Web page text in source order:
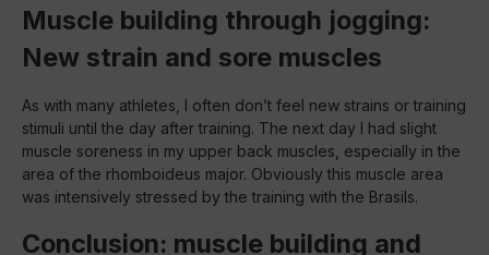
Muscle building through jogging:
New strain and sore muscles
As with many athletes, I often don’t feel new strains or training
stimuli until the day after training. The next day I had slight
muscle soreness in my upper back muscles, especially in the
area of the rhomboideus major. Obviously this muscle area
was intensively stressed by the training with the Brasils.
Conclusion: muscle building and